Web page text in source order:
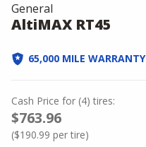
General
AltiMAX RT45
65,000 MILE WARRANTY
Cash Price for (4) tires:
$763.96
($190.99 per tire)